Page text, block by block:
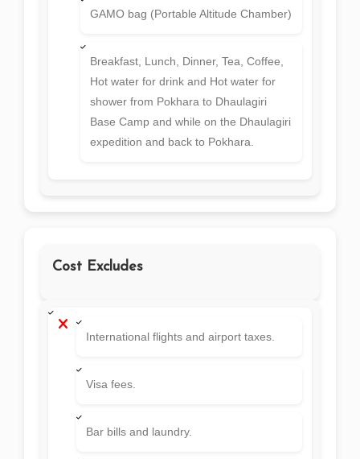
GAMO bag (Portable Altitude Chamber)
Breakfast, Lunch, Dinner, Tea, Coffee,
Hot water for drink and Hot water for
shower from Pokhara to Dhaulagiri
Base Camp and while on the Dhaulagiri
expedition and back to Pokhara.
Cost Excludes
International flights and airport taxes.
Visa fees.
Bar bills and laundry.